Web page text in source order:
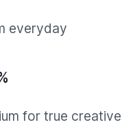
everyday
for true creative